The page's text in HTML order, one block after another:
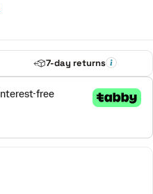
7-day returns